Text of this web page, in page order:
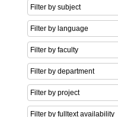
Filter by subject
Filter by language
Filter by faculty
Filter by department
Filter by project
Filter by fulltext availability